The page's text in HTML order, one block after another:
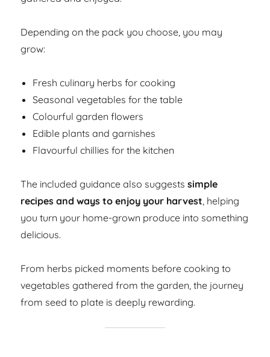
Depending on the pack you choose, you may
grow:
Fresh culinary herbs for cooking
Seasonal vegetables for the table
Colourful garden flowers
Edible plants and garnishes
Flavourful chillies for the kitchen
The included guidance also suggestssimple
recipes and ways to enjoy your harvest, helping
you turn your home-grown produce into something
delicious.
From herbs picked moments before cooking to
vegetables gathered from the garden, the journey
from seed to plate is deeply rewarding.